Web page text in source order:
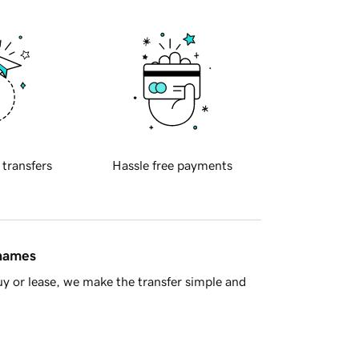
transfers Hassle free payments
or lease, we make the transfer simple and